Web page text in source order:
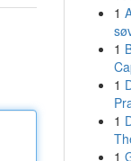
1
1
1
1
1